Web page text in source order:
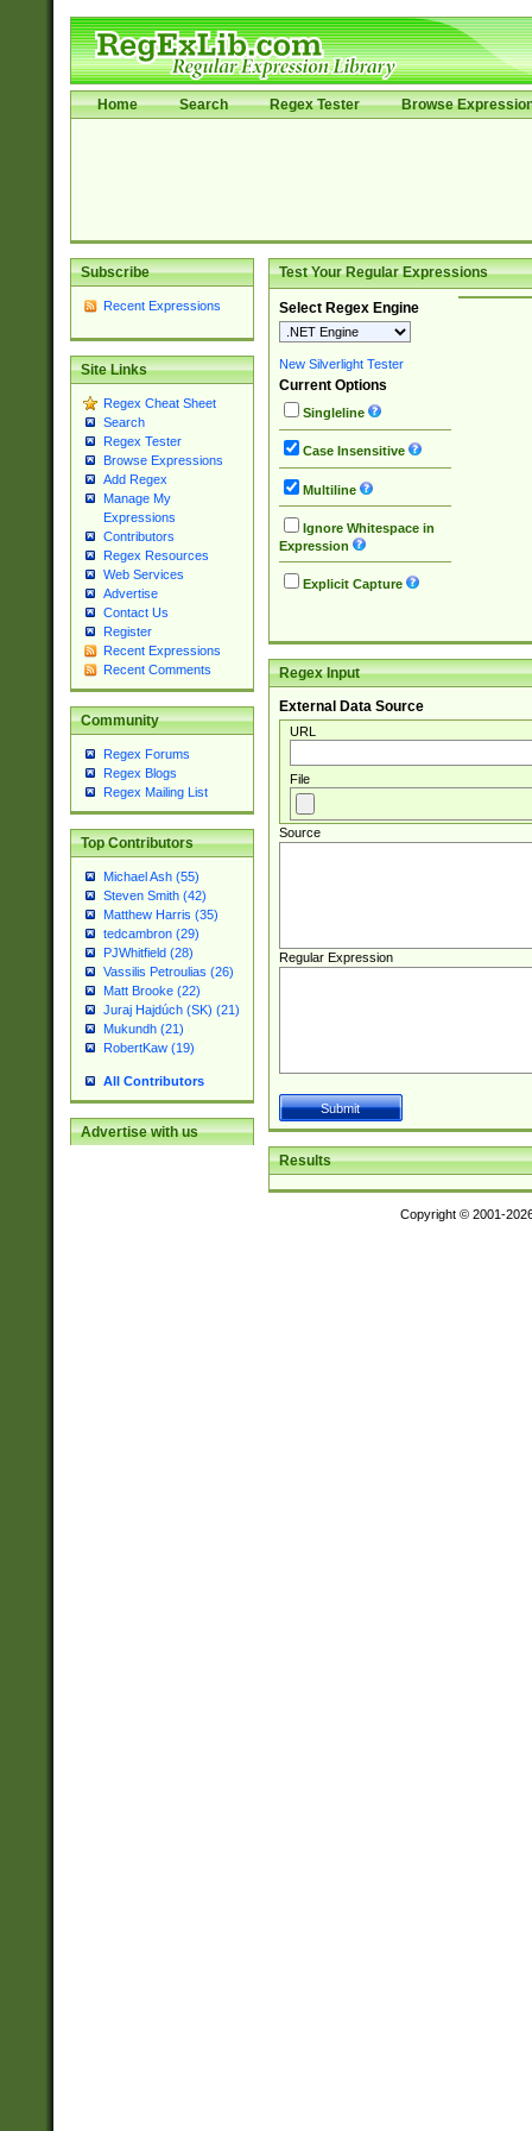
Home Search Regex Tester Browse
Subscribe
Recent Expressions
Site Links
Regex Cheat Sheet
Search
Regex Tester
Browse Expressions
Add Regex
Manage My
Expressions
Contributors
Regex Resources
Web Services
Advertise
Contact Us
Register
Recent Expressions
Recent Comments
Community
Regex Forums
Regex Blogs
Regex Mailing List
Top Contributors
Michael Ash (55)
Steven Smith (42)
Matthew Harris (35)
tedcambron (29)
PJWhitfield (28)
Vassilis Petroulias (26)
Matt Brooke (22)
Juraj Hajdúch (SK) (21)
Mukundh (21)
RobertKaw (19)
All Contributors
Advertise with us
Test Your Regular Expressions
Select Regex Engine
New Silverlight Tester
Current Options
Singleline
Case Insensitive
Multiline
Ignore Whitespace in
Expression
Explicit Capture
Regex Input
External Data Source
URL
File
Source
Regular Expression
Results
Copyright © 2001-